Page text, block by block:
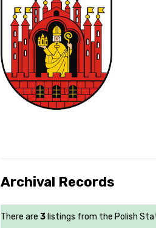
Archival Records
There are 3 listings from the Polish